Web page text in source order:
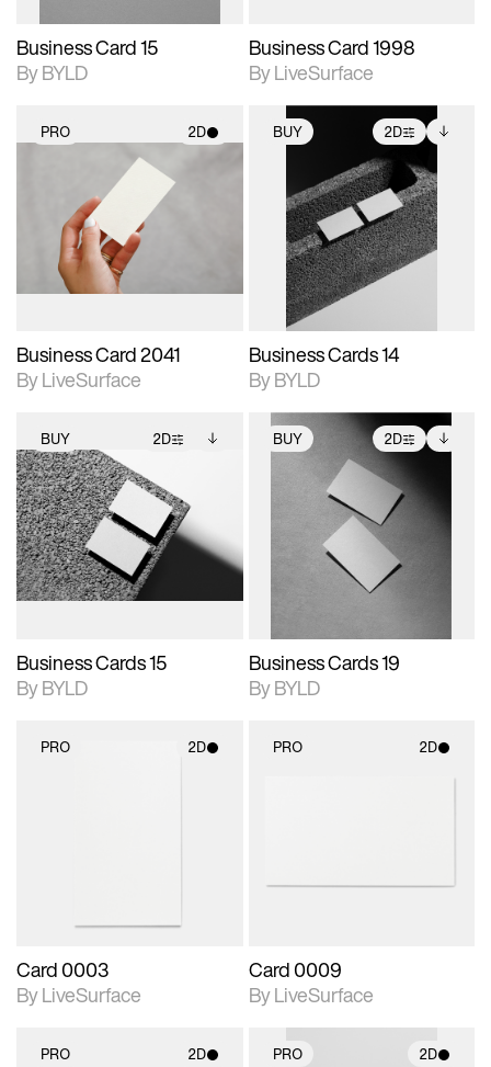
Business Card 15
By BYLD
Business Card 1998
By LiveSurface
PRO 2D
2D scene with
photographic details.
Includes support for
materials and lighting.
Business Card 2041
By LiveSurface
BUY 2D
2D scene with
photographic details.
Includes support for
extended scene
adjustments.
Includes additional
files when unlocked.
View Surface Info to
download files.
Business Cards 14
By BYLD
BUY 2D
2D scene with
photographic details.
Includes support for
extended scene
adjustments.
Includes additional
files when unlocked.
View Surface Info to
download files.
Business Cards 15
By BYLD
BUY 2D
2D scene with
photographic details.
Includes support for
extended scene
adjustments.
Includes additional
files when unlocked.
View Surface Info to
download files.
Business Cards 19
By BYLD
PRO 2D
Card 0003
By LiveSurface
PRO 2D
Card 0009
By LiveSurface
PRO 2D PRO 2D